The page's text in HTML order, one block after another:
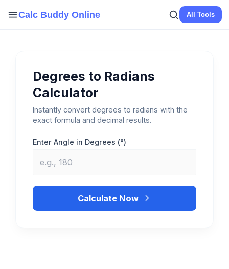
Calc Buddy Online All Tools
Degrees to Radians
Calculator
Instantly convert degrees to radians with the
exact formula and decimal results.
Enter Angle in Degrees (°)
Calculate Now